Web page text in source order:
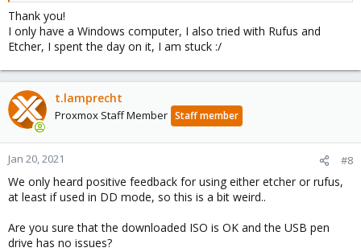
Thank you!
I only have a Windows computer, I also tried with Rufus and
Etcher, I spent the day on it, I am stuck :/
t.lamprecht
Proxmox Staff Member Staff member
Jan 20, 2021 #8
We only heard positive feedback for using either etcher or rufus,
at least if used in DD mode, so this is a bit weird..
Are you sure that the downloaded ISO is OK and the USB pen
drive has no issues?